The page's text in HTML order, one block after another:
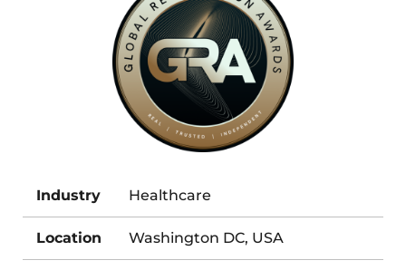
Industry Healthcare
Location Washington DC, USA